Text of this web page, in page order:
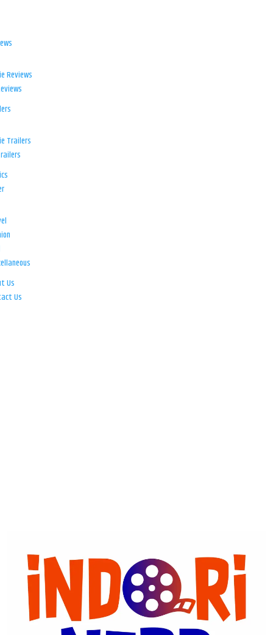
Reviews
Trailers
Us
Us